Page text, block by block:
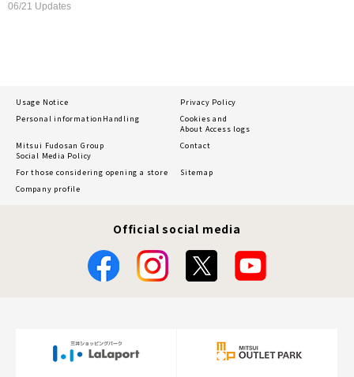
06/21 Updates
Usage Notice
Privacy Policy
Personal information Handling
Cookies and
About Access logs
Mitsui Fudosan Group
Social Media Policy
Contact
For those considering opening a store
Sitemap
Company profile
Official social media